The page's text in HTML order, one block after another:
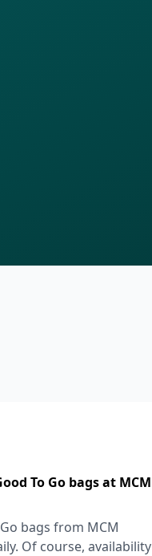
To Go bags at MCM
bags from MCM
Of course, availability